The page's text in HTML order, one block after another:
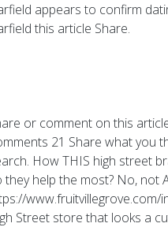
appears to confirm
this article Share.
or comment on this
21 Share what you
How THIS high street
they help the most? No, not
www.fruitvillegrove.com/
Street store that looks a